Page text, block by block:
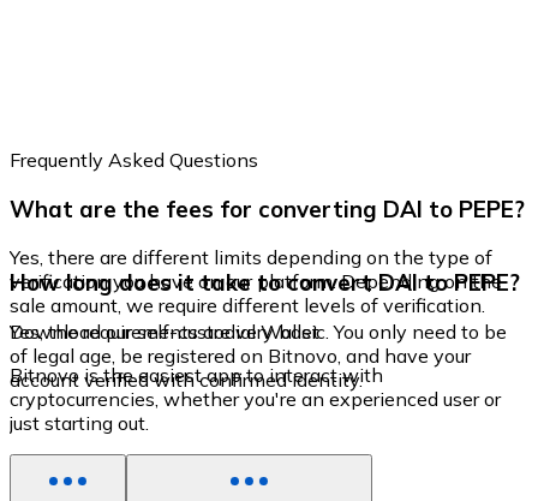
Frequently Asked Questions
What are the fees for converting DAI to PEPE?
Yes, there are different limits depending on the type of
verification you have on our platform. Depending on the
sale amount, we require different levels of verification.
How long does it take to convert DAI to PEPE?
Yes, the requirements are very basic. You only need to be
of legal age, be registered on Bitnovo, and have your
account verified with confirmed identity.
Download our self-custodial Wallet
Bitnovo is the easiest app to interact with
cryptocurrencies, whether you're an experienced user or
just starting out.